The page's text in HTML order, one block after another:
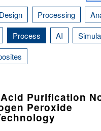
Design Processing
Process AI
Purification
Peroxide